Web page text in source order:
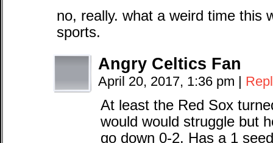
no, really. what a weird time this
sports.
Angry Celtics Fan
April 20, 2017, 1:36 pm |
At least the Red Sox
would would struggle but
go down 0-2. Has a 1